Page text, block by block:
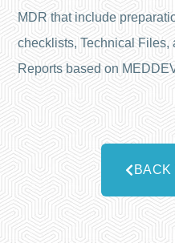
MDR that include
checklists, Technical
Reports based on
BACK